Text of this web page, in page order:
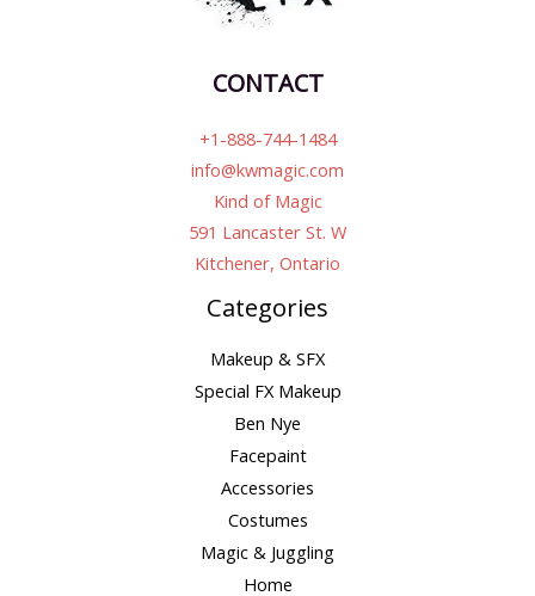
CONTACT
+1-888-744-1484
info@kwmagic.com
Kind of Magic
591 Lancaster St. W
Kitchener, Ontario
Categories
Makeup & SFX
Special FX Makeup
Ben Nye
Facepaint
Accessories
Costumes
Magic & Juggling
Home